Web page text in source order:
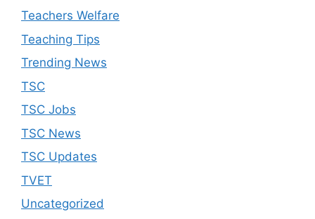
Teachers Welfare
Teaching Tips
Trending News
TSC
TSC Jobs
TSC News
TSC Updates
TVET
Uncategorized